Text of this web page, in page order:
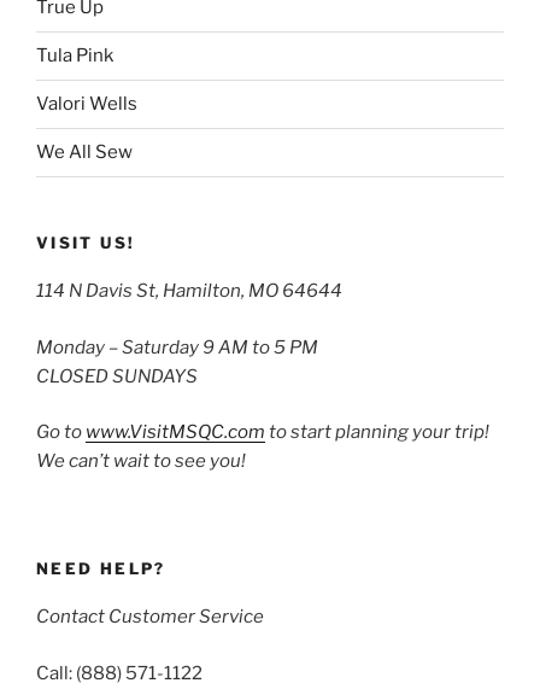
True Up
Tula Pink
Valori Wells
We All Sew
VISIT US!
114 N Davis St, Hamilton, MO 64644
Monday – Saturday 9 AM to 5 PM
CLOSED SUNDAYS
Go to www.VisitMSQC.com to start planning your trip!
We can’t wait to see you!
NEED HELP?
Contact Customer Service
Call: (888) 571-1122